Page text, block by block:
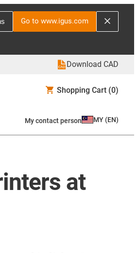
Go to www.igus.com
Download CAD
Shopping Cart (0)
My contact person MY (EN)
at